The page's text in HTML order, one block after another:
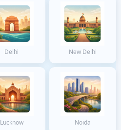
Delhi New Delhi
Lucknow Noida